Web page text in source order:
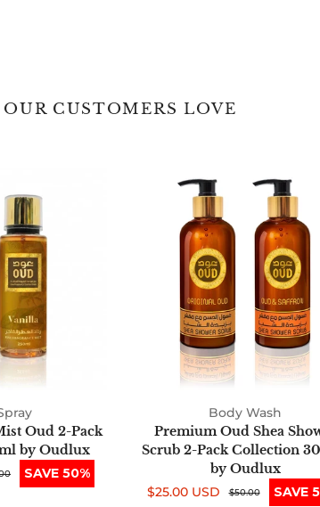
OUR CUSTOMERS LOVE
Fragrance
Mist
Oud
2-
Pack
Collection
250ml
by
Oudlux
Oud 2-Pack
by Oudlux
SAVE 50%
Premium
Oud
Shea
Shower
Scrub
Pack
Collection
300ml
by
Oudlux
Body Wash
Premium Oud Shea
Scrub 2-Pack Collection
by Oudlux
Sale
$25.00 USD
Regular
$50.00 SAVE